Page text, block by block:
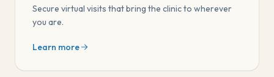
Secure virtual visits that bring the clinic to wherever
you are.
Learn more